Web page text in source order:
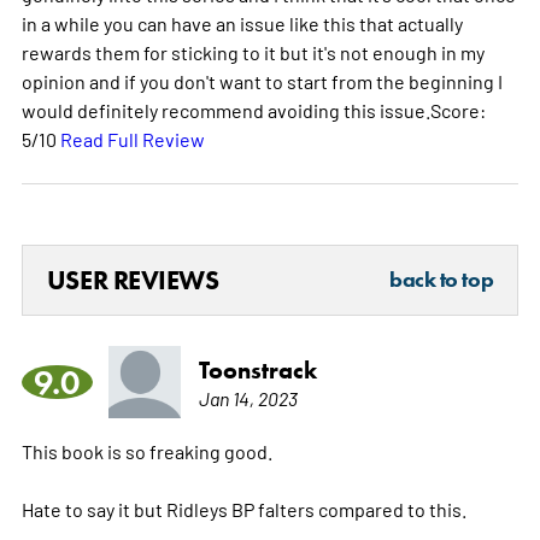
in a while you can have an issue like this that actually
rewards them for sticking to it but it's not enough in my
opinion and if you don't want to start from the beginning I
would definitely recommend avoiding this issue.Score:
5/10 Read Full Review
USER REVIEWS back to top
9.0 Toonstrack
Jan 14, 2023
This book is so freaking good.
Hate to say it but Ridleys BP falters compared to this.